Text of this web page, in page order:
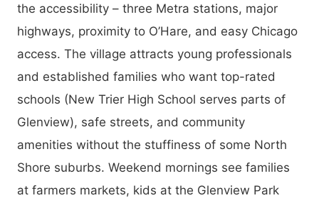
the accessibility – three Metra stations, major
highways, proximity to O’Hare, and easy Chicago
access. The village attracts young professionals
and established families who want top-rated
schools (New Trier High School serves parts of
Glenview), safe streets, and community
amenities without the stuffiness of some North
Shore suburbs. Weekend mornings see families
at farmers markets, kids at the Glenview Park